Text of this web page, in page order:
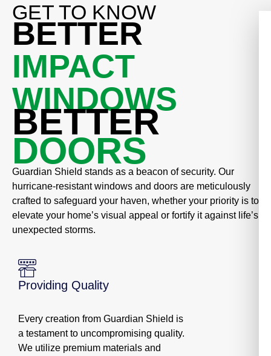
GET TO KNOW
BETTER
IMPACT
WINDOWS
BETTER
DOORS
Guardian Shield stands as a beacon of security. Our
hurricane-resistant windows and doors are meticulously
crafted to safeguard your haven, whether your priority is to
elevate your home’s visual appeal or fortify it against life’s
unexpected storms.
Providing Quality
Every creation from Guardian Shield is
a testament to uncompromising quality.
We utilize premium materials and